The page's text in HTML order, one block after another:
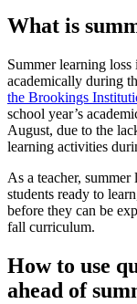
What is
Summer learning loss
academically during
the Brookings
school year’s
August, due to the
learning activities
As a teacher,
students ready to
before they can be
fall curriculum.
How to use
ahead of